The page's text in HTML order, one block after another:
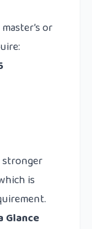
or
stronger
is
Glance